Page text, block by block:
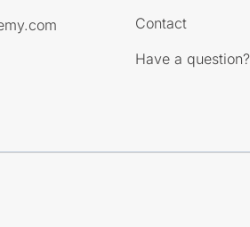
Contact
Have a question?